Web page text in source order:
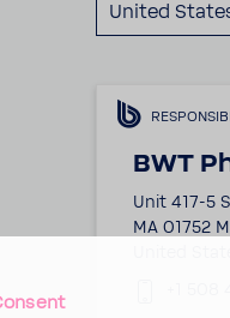
United
BWT
Unit 417-5
MA 01752